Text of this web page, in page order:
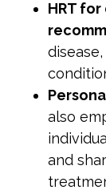
HRT
also
and